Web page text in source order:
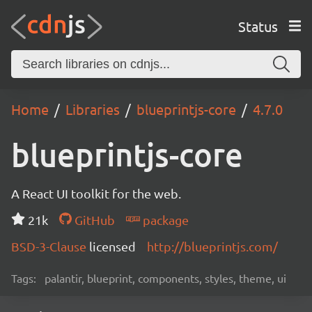
Status
Home Libraries blueprintjs-core 4.7.0
blueprintjs-core
A React UI toolkit for the web.
21k
GitHub
package
BSD-3-Clause licensed http://blueprintjs.com/
Tags: palantir, blueprint, components, styles, theme, ui